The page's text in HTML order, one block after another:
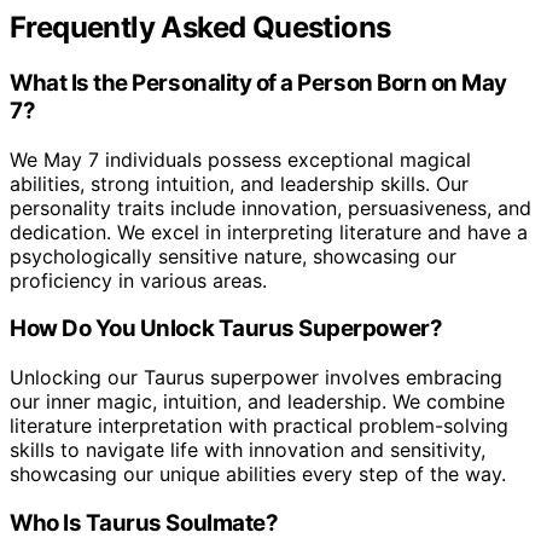
Frequently Asked Questions
What Is the Personality of a Person Born on May
7?
We May 7 individuals possess exceptional magical
abilities, strong intuition, and leadership skills. Our
personality traits include innovation, persuasiveness, and
dedication. We excel in interpreting literature and have a
psychologically sensitive nature, showcasing our
proficiency in various areas.
How Do You Unlock Taurus Superpower?
Unlocking our Taurus superpower involves embracing
our inner magic, intuition, and leadership. We combine
literature interpretation with practical problem-solving
skills to navigate life with innovation and sensitivity,
showcasing our unique abilities every step of the way.
Who Is Taurus Soulmate?